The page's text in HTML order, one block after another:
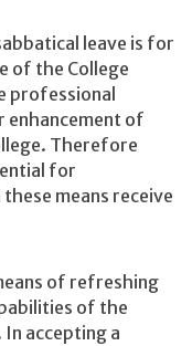
leave is for
of the College
professional
enhancement of
Therefore
for
means receive
of refreshing
of the
accepting a